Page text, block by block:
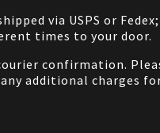
via USPS or
times to your door.
confirmation.
additional charges